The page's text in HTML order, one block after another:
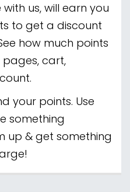
us, will earn you
to get a discount
how much points
cart,
your points. Use
something
up & get something